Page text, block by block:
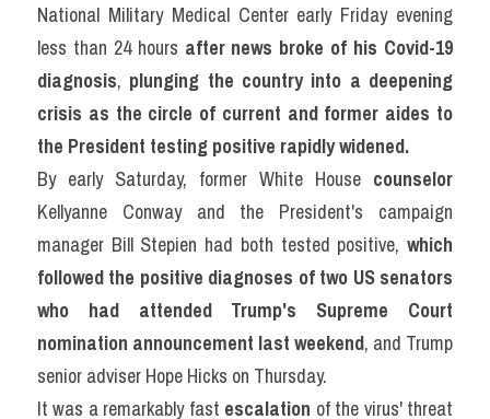
Ngân hàng đề thi máy
Phân biệt từ
Report đề thi thật IELTS
Advice
Đề thi thật Task 2
Speaking
National Military Medical Center early Friday evening
less than 24 hours after news broke of his Covid-19
diagnosis, plunging the country into a deepening
crisis as the circle of current and former aides to
the President testing positive rapidly widened.
By early Saturday, former White House counselor
Kellyanne Conway and the President's campaign
manager Bill Stepien had both tested positive, which
followed the positive diagnoses of two US senators
who had attended Trump's Supreme Court
nomination announcement last weekend, and Trump
senior adviser Hope Hicks on Thursday.
It was a remarkably fast escalation of the virus' threat